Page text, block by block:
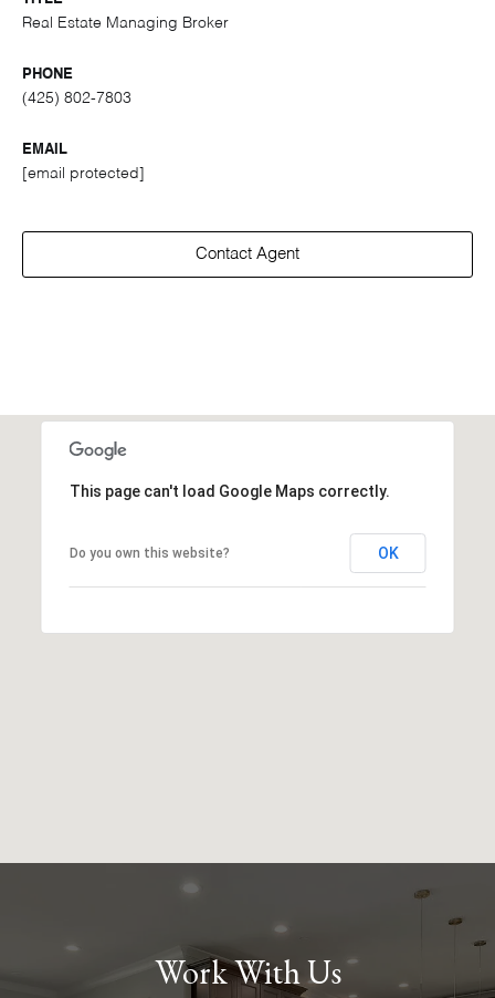
Real Estate Managing Broker
PHONE
(425) 802-7803
EMAIL
[email protected]
Contact Agent
This page can't load Google Maps correctly.
Do you own this website? OK
Work With Us